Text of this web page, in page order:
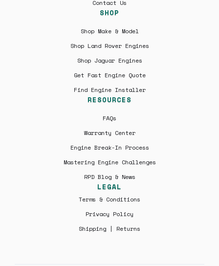
Contact Us
SHOP
Shop Make & Model
Shop Land Rover Engines
Shop Jaguar Engines
Get Fast Engine Quote
Find Engine Installer
RESOURCES
FAQs
Warranty Center
Engine Break-In Process
Mastering Engine Challenges
RPD Blog & News
LEGAL
Terms & Conditions
Privacy Policy
Shipping | Returns